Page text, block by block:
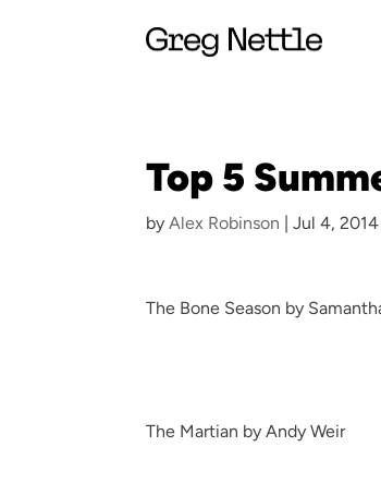
Top 5
byAlex Robinson |Jul 4, 2014
The Bone Season by
The Martian by Andy Weir